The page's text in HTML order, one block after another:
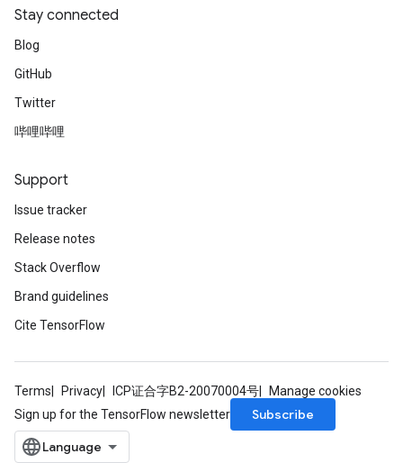
Stay connected
Blog
GitHub
Twitter
哔哩哔哩
Support
Issue tracker
Release notes
Stack Overflow
Brand guidelines
Cite TensorFlow
Terms Privacy ICP证合字B2-20070004号
Manage cookies
Sign up for the TensorFlow newsletter
Subscribe